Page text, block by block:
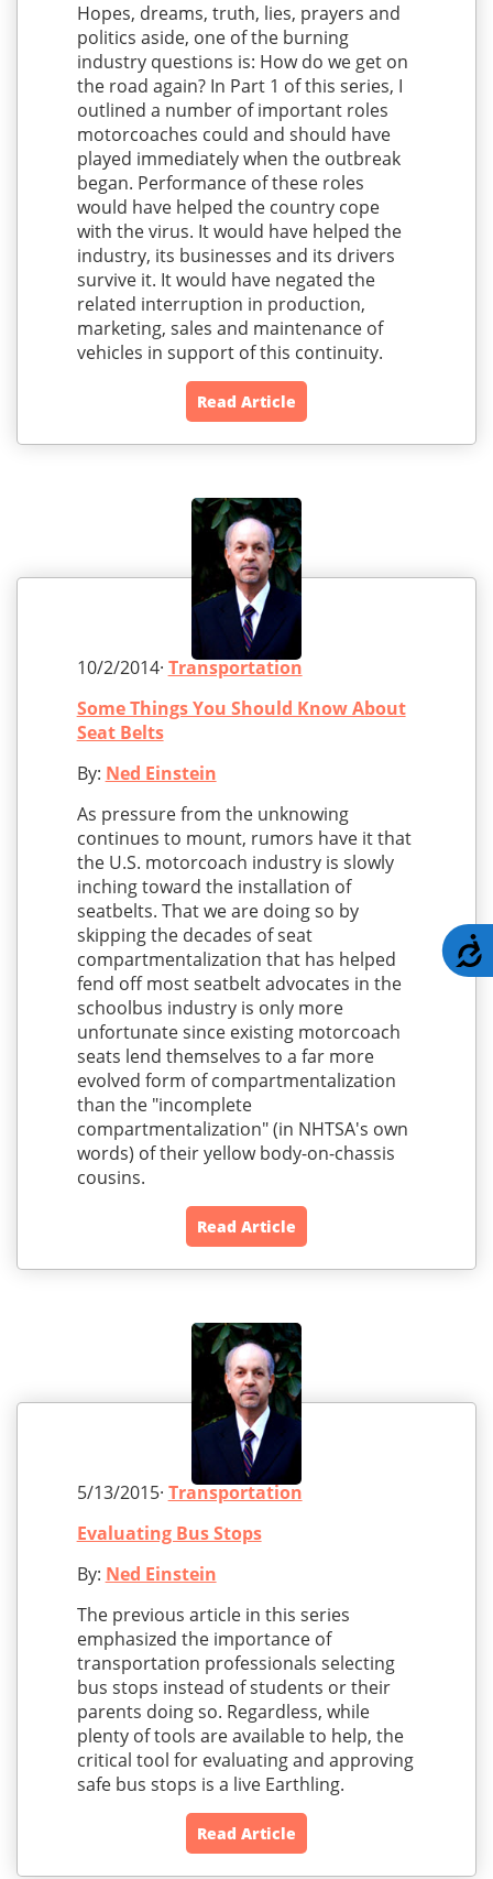
Hopes, dreams, truth, lies, prayers and
politics aside, one of the burning
industry questions is: How do we get on
the road again? In Part 1 of this series, I
outlined a number of important roles
motorcoaches could and should have
played immediately when the outbreak
began. Performance of these roles
would have helped the country cope
with the virus. It would have helped the
industry, its businesses and its drivers
survive it. It would have negated the
related interruption in production,
marketing, sales and maintenance of
vehicles in support of this continuity.
Read Article
10/2/2014· Transportation
Some Things You Should Know About
Seat Belts
By: Ned Einstein
As pressure from the unknowing
continues to mount, rumors have it that
the U.S. motorcoach industry is slowly
inching toward the installation of
seatbelts. That we are doing so by
skipping the decades of seat
compartmentalization that has helped
fend off most seatbelt advocates in the
schoolbus industry is only more
unfortunate since existing motorcoach
seats lend themselves to a far more
evolved form of compartmentalization
than the "incomplete
compartmentalization" (in NHTSA's own
words) of their yellow body-on-chassis
cousins.
Read Article
5/13/2015· Transportation
Evaluating Bus Stops
By: Ned Einstein
The previous article in this series
emphasized the importance of
transportation professionals selecting
bus stops instead of students or their
parents doing so. Regardless, while
plenty of tools are available to help, the
critical tool for evaluating and approving
safe bus stops is a live Earthling.
Read Article